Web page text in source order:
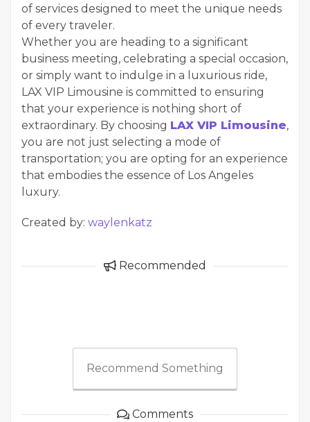
of services designed to meet the unique needs
of every traveler.
Whether you are heading to a significant
business meeting, celebrating a special occasion,
or simply want to indulge in a luxurious ride,
LAX VIP Limousine is committed to ensuring
that your experience is nothing short of
extraordinary. By choosing LAX VIP Limousine,
you are not just selecting a mode of
transportation; you are opting for an experience
that embodies the essence of Los Angeles
luxury.
Created by: waylenkatz
Recommended
Recommend Something
Comments